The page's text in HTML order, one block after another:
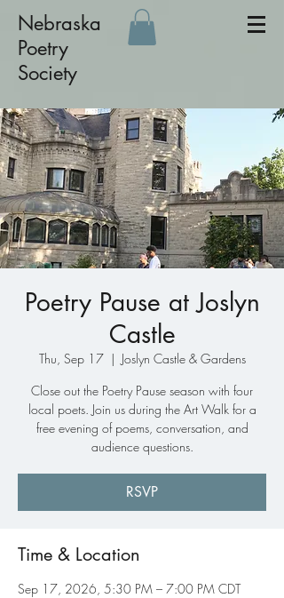
Nebraska
Poetry
Society
Poetry Pause at Joslyn
Castle
Thu, Sep 17
  |
Joslyn Castle & Gardens
Close out the Poetry Pause season with four
local poets. Join us during the Art Walk for a
free evening of poems, conversation, and
audience questions.
RSVP
Time & Location
Sep 17, 2026, 5:30 PM – 7:00 PM CDT